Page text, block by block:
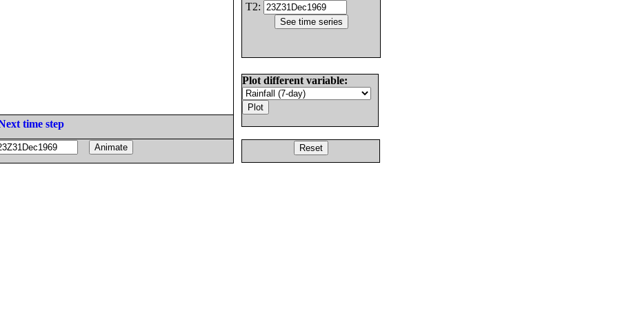
T2:
Plot different variable:
time step